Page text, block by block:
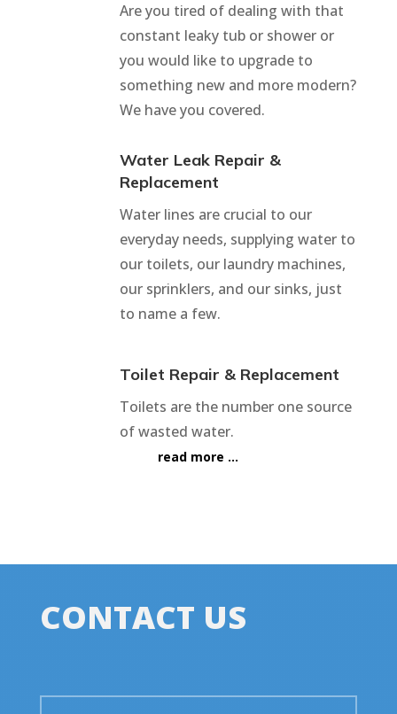
Are you tired of dealing with that
constant leaky tub or shower or
you would like to upgrade to
something new and more modern?
We have you covered.
Water Leak Repair &
Replacement
Water lines are crucial to our
everyday needs, supplying water to
our toilets, our laundry machines,
our sprinklers, and our sinks, just
to name a few.
Toilet Repair & Replacement
Toilets are the number one source
of wasted water.
read more …
CONTACT US